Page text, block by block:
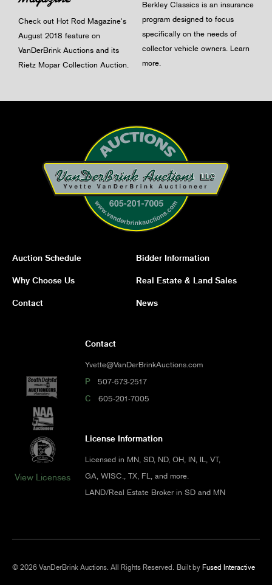
Check out Hot Rod Magazine's
August 2018 feature on
VanDerBrink Auctions and its
Rietz Mopar Collection Auction.
Berkley Classics is an insurance
program designed to focus
specifically on the needs of
collector vehicle owners. Learn
more.
Auction Schedule Bidder Information
Why Choose Us Real Estate & Land Sales
Contact News
View Licenses
Contact
Yvette@VanDerBrinkAuctions.com
P 507-673-2517
C 605-201-7005
License Information
Licensed in MN, SD, ND, OH, IN, IL, VT,
GA, WISC., TX, FL, and more.
LAND/Real Estate Broker in SD and MN
© 2026 VanDerBrink Auctions. All Rights Reserved. Built by Fused Interactive